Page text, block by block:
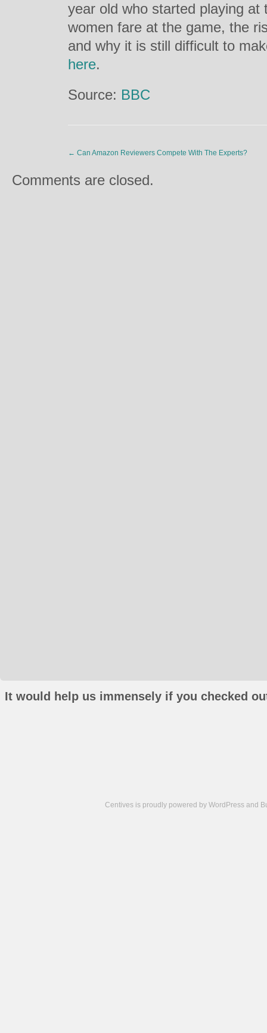
year old who started playing at
women fare at the game, the
and why it is still difficult to
here.
Source: BBC
← Can Amazon Reviewers Compete With The Experts?
Comments are closed.
It would help us immensely if you checked
Centives is proudly powered by WordPress and